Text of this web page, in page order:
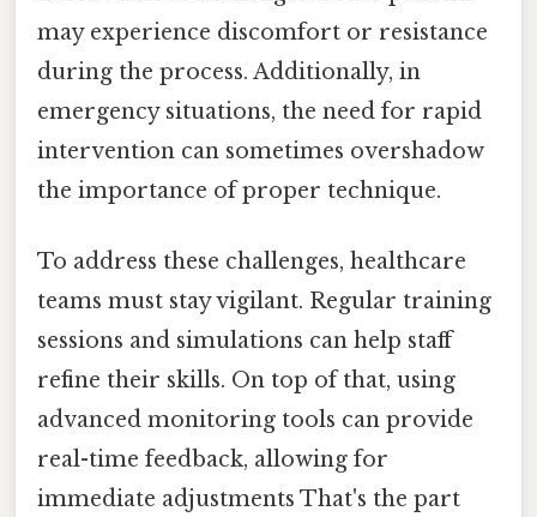
may experience discomfort or resistance
during the process. Additionally, in
emergency situations, the need for rapid
intervention can sometimes overshadow
the importance of proper technique.
To address these challenges, healthcare
teams must stay vigilant. Regular training
sessions and simulations can help staff
refine their skills. On top of that, using
advanced monitoring tools can provide
real-time feedback, allowing for
immediate adjustments That's the part